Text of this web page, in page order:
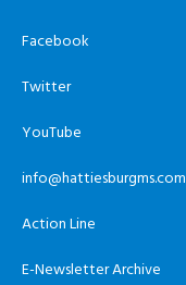
Facebook
Twitter
YouTube
info@hattiesburgms.com
Action Line
E-Newsletter Archive